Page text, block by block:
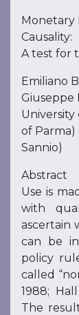
Monetary
Causality:
A test for
Emiliano
Giuseppe
University
of Parma)
Sannio)
Abstract
Use is
with
ascertain
can be
policy
called
1988;
The